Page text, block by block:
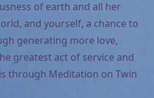
of earth and all her
and yourself, a chance to
generating more love,
greatest act of service and
through Meditation on Twin